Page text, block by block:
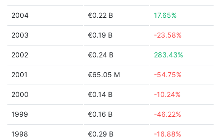
2004 €0.22 B 17.65%
2003 €0.19 B -23.58%
2002 €0.24 B 283.43%
2001 €65.05 M -54.75%
2000 €0.14 B -10.24%
1999 €0.16 B -46.22%
1998 €0.29 B -16.88%